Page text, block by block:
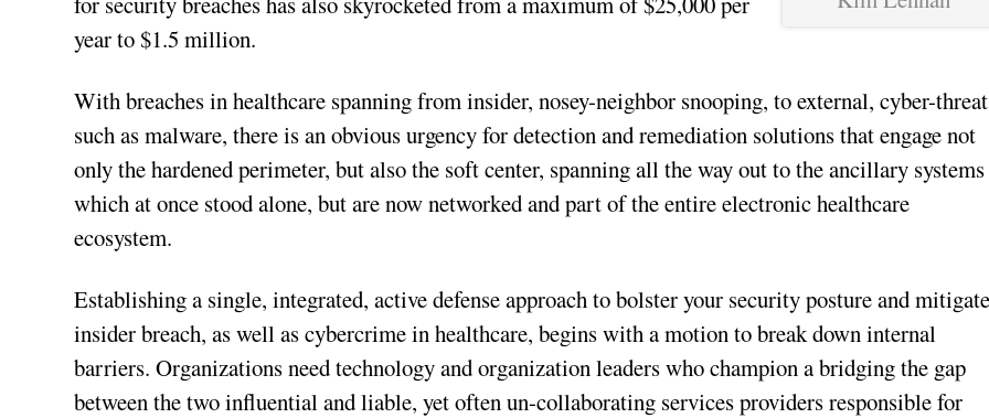
year to $1.5 million.
With breaches in healthcare spanning from insider, nosey-neighbor snooping, to external, cyber-
such as malware, there is an obvious urgency for detection and remediation solutions that engage not
only the hardened perimeter, but also the soft center, spanning all the way out to the ancillary systems
which at once stood alone, but are now networked and part of the entire electronic healthcare
ecosystem.
Establishing a single, integrated, active defense approach to bolster your security posture and
insider breach, as well as cybercrime in healthcare, begins with a motion to break down internal
barriers. Organizations need technology and organization leaders who champion a bridging the gap
between the two influential and liable, yet often un-collaborating services providers responsible for